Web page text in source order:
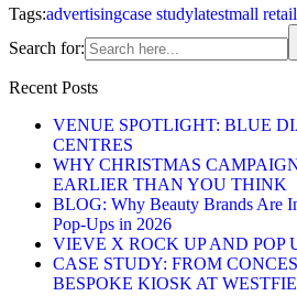
Tags:advertisingcase studylatestmall retail
Search for:
Recent Posts
VENUE SPOTLIGHT: BLUE
CENTRES
WHY CHRISTMAS
EARLIER THAN YOU THINK
BLOG: Why Beauty Brands Are
Pop-Ups in 2026
VIEVE X ROCK UP AND POP
CASE STUDY: FROM
BESPOKE KIOSK AT